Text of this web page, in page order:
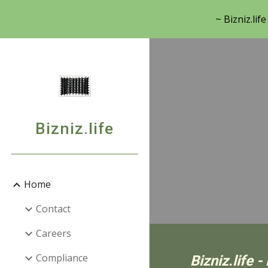
~
Bizniz.life
Home
Contact
Careers
Compliance
Bizniz.life -